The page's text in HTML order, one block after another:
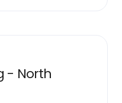
- North